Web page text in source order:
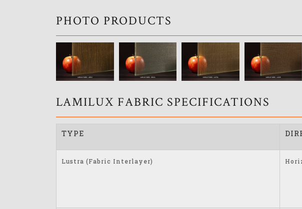
PHOTO PRODUCTS
LAMILUX FABRIC SPECIFICATIONS
TYPE
Lustra (Fabric Interlayer)